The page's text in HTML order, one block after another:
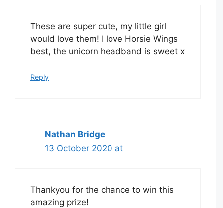
These are super cute, my little girl
would love them! I love Horsie Wings
best, the unicorn headband is sweet x
Reply
Nathan Bridge
13 October 2020 at
Thankyou for the chance to win this
amazing prize!